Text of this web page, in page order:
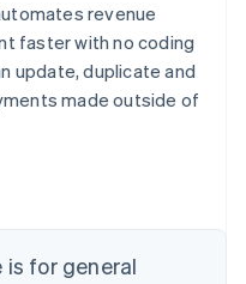
revenue
faster with no coding
update, duplicate and
made outside of
for general